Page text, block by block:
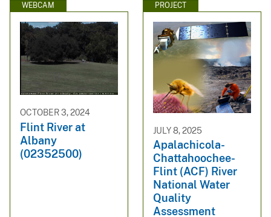
WEBCAM
OCTOBER 3, 2024
Flint River at
Albany
(02352500)
PROJECT
JULY 8, 2025
Apalachicola-
Chattahoochee-
Flint (ACF) River
National Water
Quality
Assessment